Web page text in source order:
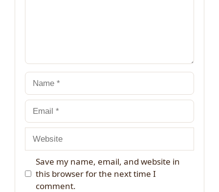
Name
Email
Website
Save my name, email, and website in
this browser for the next time I
comment.